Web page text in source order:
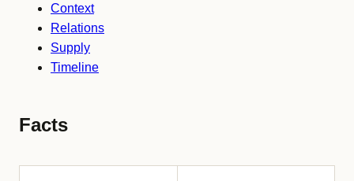
Context
Relations
Supply
Timeline
Facts